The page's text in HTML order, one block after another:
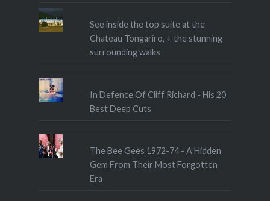
See inside the top suite at the
Chateau Tongariro, + the stunning
surrounding walks
In Defence Of Cliff Richard - His 20
Best Deep Cuts
The Bee Gees 1972-74 - A Hidden
Gem From Their Most Forgotten
Era